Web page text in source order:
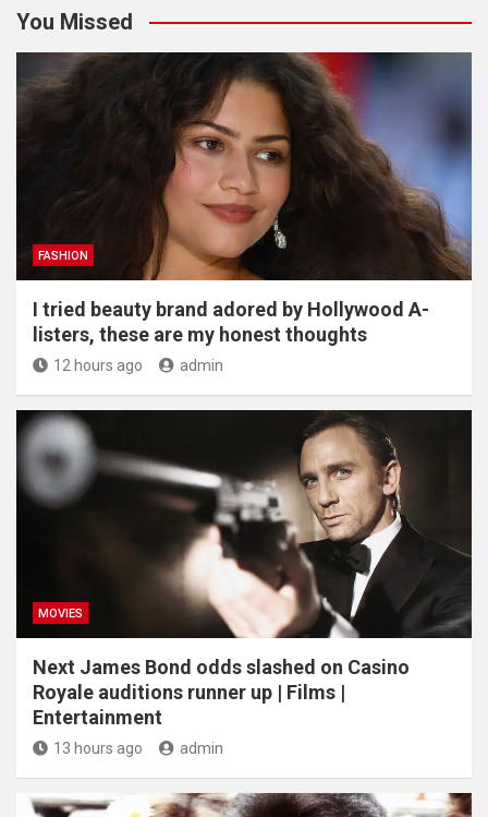
You Missed
FASHION
I tried beauty brand adored by Hollywood A-
listers, these are my honest thoughts
12 hours ago admin
MOVIES
Next James Bond odds slashed on Casino
Royale auditions runner up | Films |
Entertainment
13 hours ago admin